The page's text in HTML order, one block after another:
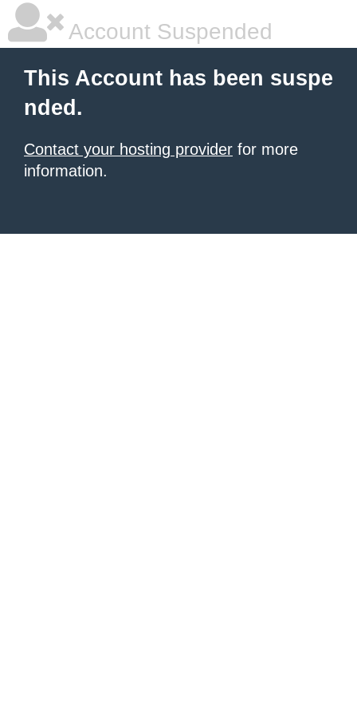
Account Suspended
This Account has been suspe
nded.
Contact your hosting provider for more
information.